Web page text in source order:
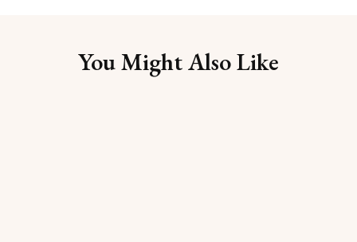
You Might Also Like